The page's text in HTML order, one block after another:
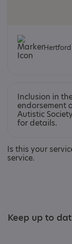
Hertford
Inclusion in
endorsement
Autistic
for details.
Is this your
service.
Keep up to